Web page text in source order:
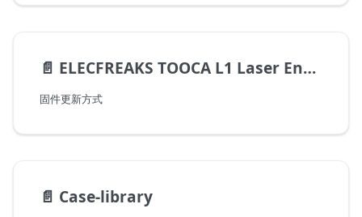
📄️ ELECFREAKS TOOCA L1 Laser Engraver 固件更新方式
固件更新方式
📄️ Case-library